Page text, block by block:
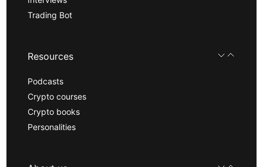
Trading Bot
Resources
Podcasts
Crypto courses
Crypto books
Personalities